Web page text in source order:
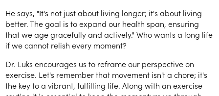
He says, "It's not just about living longer; it's about living
better. The goal is to expand our health span, ensuring
that we age gracefully and actively." Who wants a long life
if we cannot relish every moment?
Dr. Luks encourages us to reframe our perspective on
exercise. Let's remember that movement isn't a chore; it's
the key to a vibrant, fulfilling life. Along with an exercise